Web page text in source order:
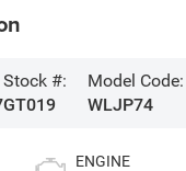
Stock #:
GT019
Model Code:
WLJP74
ENGINE